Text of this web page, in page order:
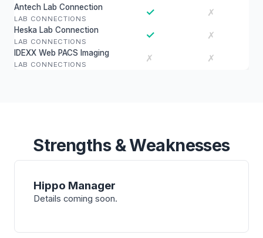
Antech Lab Connection
LAB CONNECTIONS
✓ ✗
Heska Lab Connection
LAB CONNECTIONS
✓ ✗
IDEXX Web PACS Imaging
LAB CONNECTIONS
✗ ✗
Strengths & Weaknesses
Hippo Manager
Details coming soon.